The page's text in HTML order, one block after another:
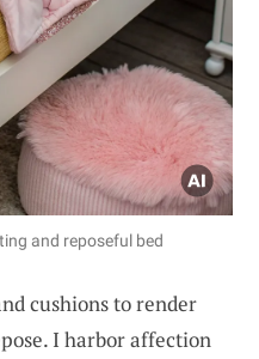
and reposeful bed
cushions to render
I harbor affection